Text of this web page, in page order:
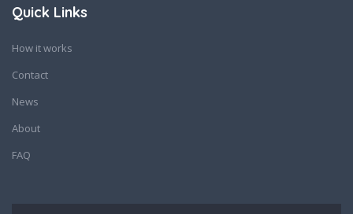
Quick Links
How it works
Contact
News
About
FAQ